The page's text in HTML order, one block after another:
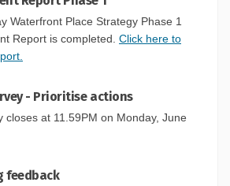
Waterfront Place Strategy Phase 1
Report is completed. Click here to
- Prioritise actions
closes at 11.59PM on Monday, June
feedback